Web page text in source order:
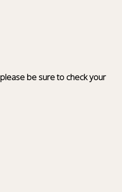
please be sure to check your